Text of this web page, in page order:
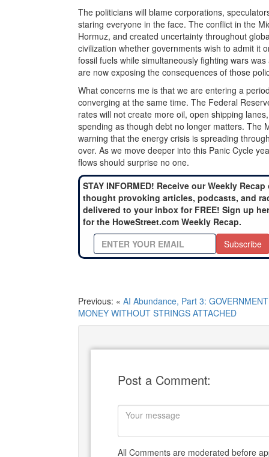
The politicians will blame corporations,
staring everyone in the face. The conflict in the
Hormuz, and created uncertainty throughout
civilization whether governments wish to admit it
fossil fuels while simultaneously fighting wars
are now exposing the consequences of those
What concerns me is that we are entering a
converging at the same time. The Federal
rates will not create more oil, open shipping
spending as though debt no longer matters. The
warning that the energy crisis is spreading
over. As we move deeper into this Panic Cycle
flows should surprise no one.
STAY INFORMED! Receive our Weekly Recap
thought provoking articles, podcasts, and
delivered to your inbox for FREE! Sign up
for the HoweStreet.com Weekly Recap.
Subscribe
Previous: « AI Abundance, Part 3: GOVERNMENT
MONEY WITHOUT STRINGS ATTACHED
Post a Comment:
All Comments are moderated before